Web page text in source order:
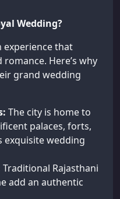
Wedding?
experience that
Here’s why
grand wedding
The city is home to
palaces, forts,
exquisite wedding
Traditional Rajasthani
add an authentic